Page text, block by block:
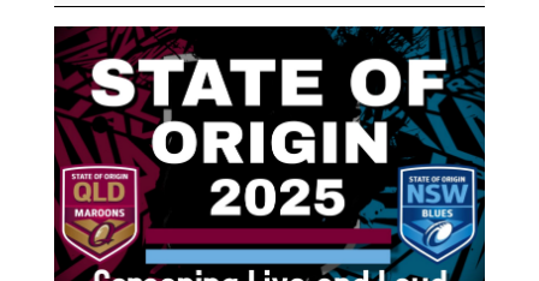
Origin
Round
3